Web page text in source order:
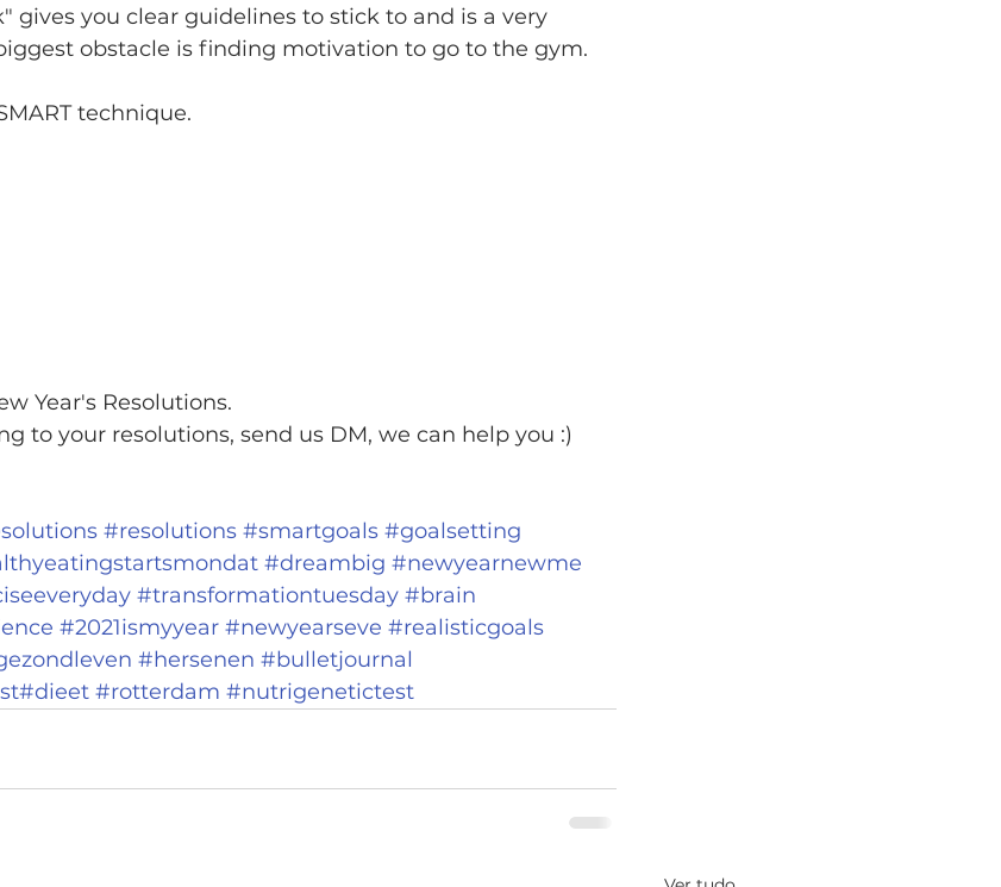
gives you clear guidelines to stick to and is a very
obstacle is finding motivation to go to the gym.
technique.
Year's Resolutions.
to your resolutions, send us DM, we can help you :)
#resolutions #smartgoals #goalsetting
#dreambig #newyearnewme
#transformationtuesday #brain
#2021ismyyear #newyearseve #realisticgoals
#hersenen #bulletjournal
#dieet #rotterdam #nutrigenetictest